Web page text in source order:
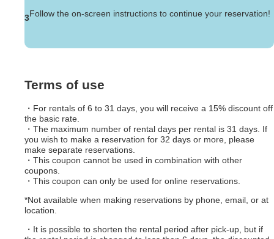
3Follow the on-screen instructions to continue your reservation!
Terms of use
・For rentals of 6 to 31 days, you will receive a 15% discount off
the basic rate.
・The maximum number of rental days per rental is 31 days. If
you wish to make a reservation for 32 days or more, please
make separate reservations.
・This coupon cannot be used in combination with other
coupons.
・This coupon can only be used for online reservations.
*Not available when making reservations by phone, email, or at
location.
・It is possible to shorten the rental period after pick-up, but if